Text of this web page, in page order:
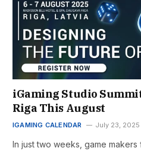
iGaming Studio
Riga This August
IGAMING CALENDAR July 23, 2025
In just two weeks, game